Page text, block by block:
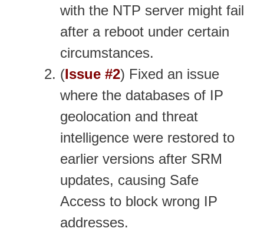
with the NTP server might fail
after a reboot under certain
circumstances.
(Issue #2) Fixed an issue
where the databases of IP
geolocation and threat
intelligence were restored to
earlier versions after SRM
updates, causing Safe
Access to block wrong IP
addresses.